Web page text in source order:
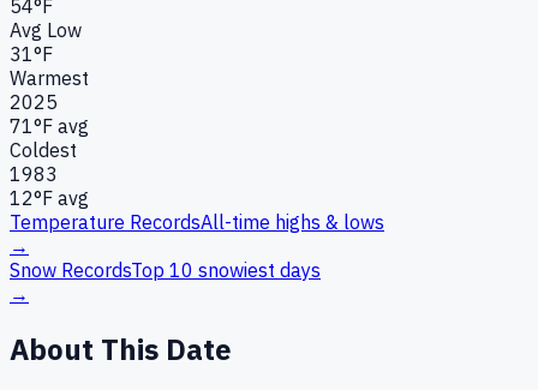
54°F
Avg Low
31°F
Warmest
2025
71°F avg
Coldest
1983
12°F avg
Temperature RecordsAll-time highs & lows
→
Snow RecordsTop 10 snowiest days
→
About This Date